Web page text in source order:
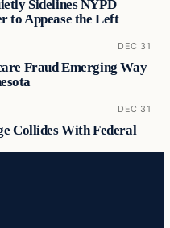
Sidelines NYPD
to Appease the Left
DEC 31
Fraud Emerging Way
DEC 31
Collides With Federal